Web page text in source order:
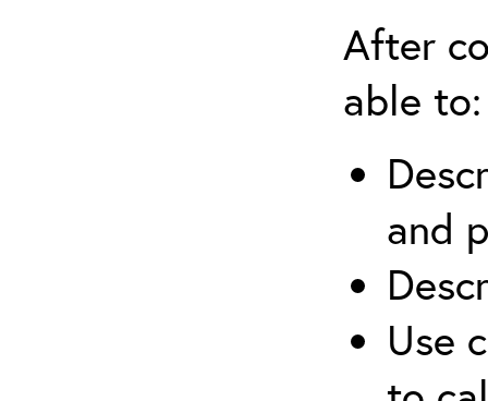
After
able to:
and
Use